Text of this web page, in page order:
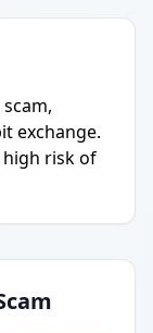
exchange.
risk of